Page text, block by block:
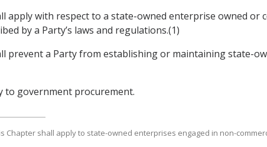
apply with respect to a state-owned enterprise owned or
by a Party’s laws and regulations.(1)
prevent a Party from establishing or maintaining state-
to government procurement.
Chapter shall apply to state-owned enterprises engaged in non-